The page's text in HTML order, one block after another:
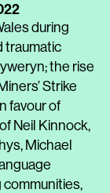
during
traumatic
the rise
Strike
favour of
Neil Kinnock,
Michael
communities,